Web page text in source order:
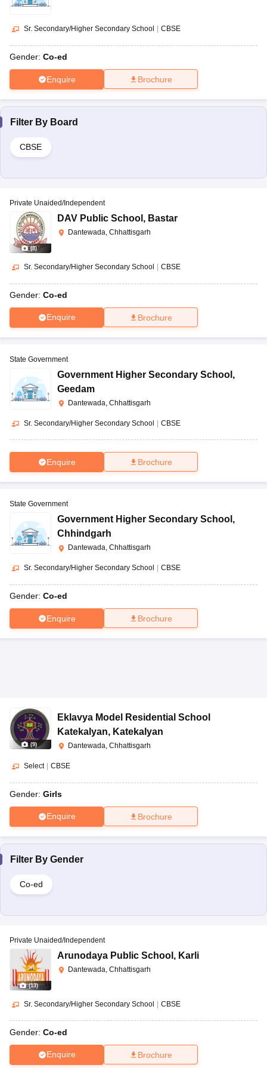
Sr. Secondary/Higher Secondary School CBSE
Gender: Co-ed
Enquire Brochure
Filter By Board
CBSE
(8)
Private Unaided/Independent
DAV Public School , Bastar
Dantewada, Chhattisgarh
Sr. Secondary/Higher Secondary School CBSE
Gender: Co-ed
Enquire Brochure
State Government
Government Higher Secondary School ,
Geedam
Dantewada, Chhattisgarh
Sr. Secondary/Higher Secondary School | CBSE
Enquire Brochure
State Government
Government Higher Secondary School ,
Chhindgarh
Dantewada, Chhattisgarh
Sr. Secondary/Higher Secondary School CBSE
Gender: Co-ed
Enquire Brochure
(9)
Eklavya Model Residential School
Katekalyan, Katekalyan
Dantewada, Chhattisgarh
Select CBSE
Gender: Girls
Enquire Brochure
Filter By Gender
Co-ed
(13)
Private Unaided/Independent
Arunodaya Public School , Karli
Dantewada, Chhattisgarh
Sr. Secondary/Higher Secondary School CBSE
Gender: Co-ed
Enquire Brochure